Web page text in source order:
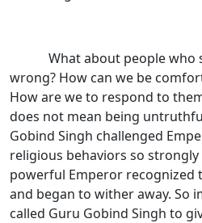
What about people who
wrong? How can we be
How are we to respond to
does not mean being
Gobind Singh challenged
religious behaviors so
powerful Emperor recognized
and began to wither away. So
called Guru Gobind Singh to